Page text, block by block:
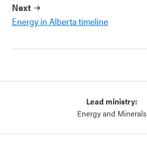
Next
Energy in Alberta timeline
Lead ministry:
Energy and Minerals